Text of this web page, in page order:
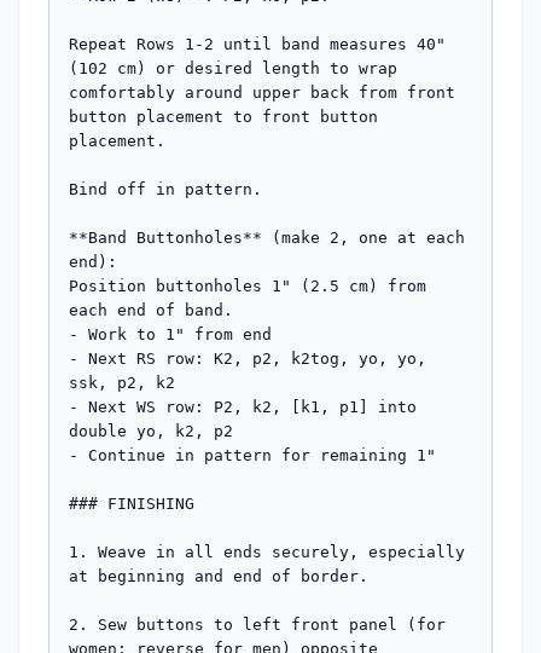
Repeat Rows 1-2 until band measures 40"
(102 cm) or desired length to wrap
comfortably around upper back from front
button placement to front button
placement.
Bind off in pattern.
**Band Buttonholes** (make 2, one at each
end):
Position buttonholes 1" (2.5 cm) from
each end of band.
- Work to 1" from end
- Next RS row: K2, p2, k2tog, yo, yo,
ssk, p2, k2
- Next WS row: P2, k2, [k1, p1] into
double yo, k2, p2
- Continue in pattern for remaining 1"
### FINISHING
1. Weave in all ends securely, especially
at beginning and end of border.
2. Sew buttons to left front panel (for
women; reverse for men) opposite